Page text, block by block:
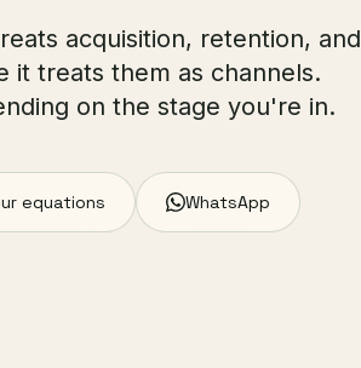
acquisition, retention, and
it treats them as channels.
on the stage you're in.
equations WhatsApp